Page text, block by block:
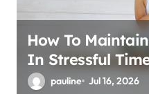
How To
In Stressful
pauline Jul 16, 2026